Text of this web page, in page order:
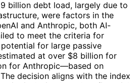
billion debt load, largely due to
were factors in the
and Anthropic, both AI-
to meet the criteria for
for large passive
at over $8 billion for
for Anthropic—based on
decision aligns with the index